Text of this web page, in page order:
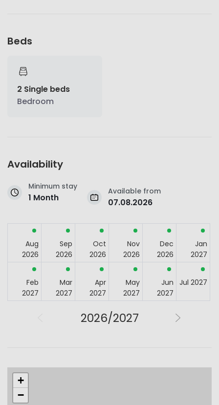
Beds
2 Single beds
Bedroom
Availability
Minimum stay
1 Month
Available from
07.08.2026
Aug
2026
Sep
2026
Oct
2026
Nov
2026
Dec
2026
Jan
2027
Feb
2027
Mar
2027
Apr
2027
May
2027
Jun
2027
Jul 2027
2026/2027
+
−